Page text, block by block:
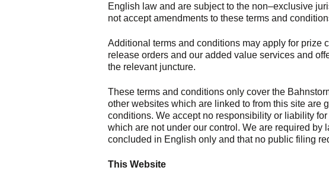
English law and are subject to the non–exclusive
not accept amendments to these terms and
Additional terms and conditions may apply for prize
release orders and our added value services and
the relevant juncture.
These terms and conditions only cover the
other websites which are linked to from this site are
conditions. We accept no responsibility or liability
which are not under our control. We are required by
concluded in English only and that no public filing
This Website